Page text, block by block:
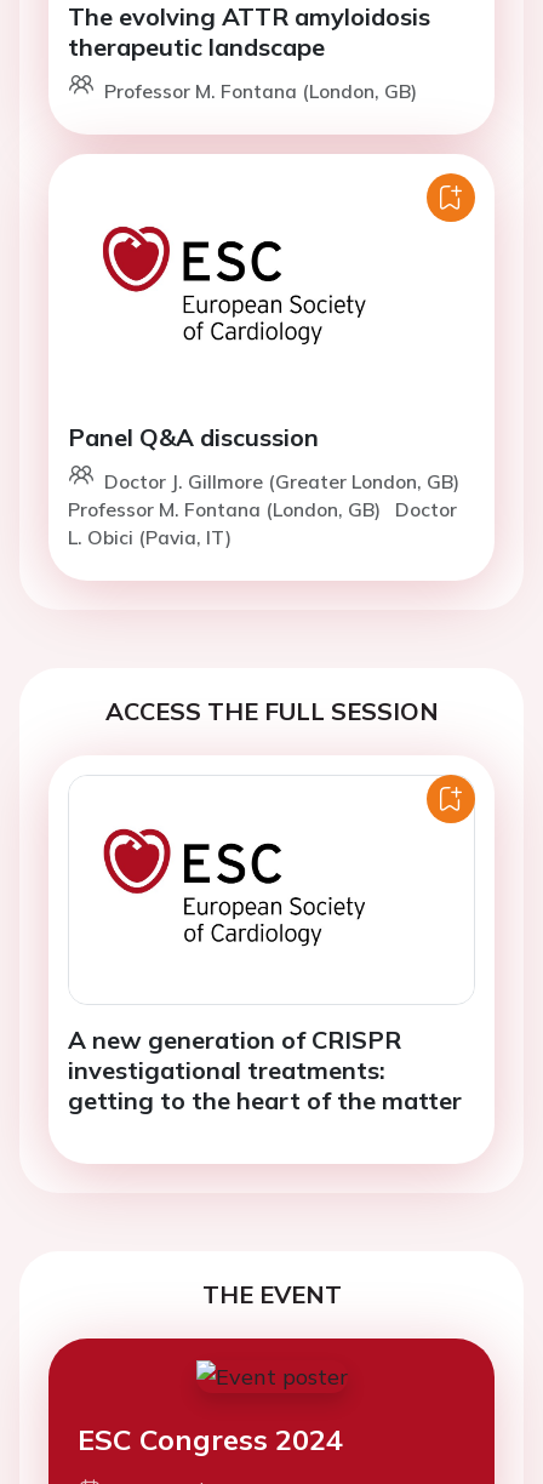
The evolving ATTR amyloidosis
therapeutic landscape
Professor M. Fontana (London, GB)
Panel Q&A discussion
Doctor J. Gillmore (Greater London, GB)
Professor M. Fontana (London, GB)
Doctor
L. Obici (Pavia, IT)
ACCESS THE FULL SESSION
A new generation of CRISPR
investigational treatments:
getting to the heart of the matter
THE EVENT
ESC Congress 2024